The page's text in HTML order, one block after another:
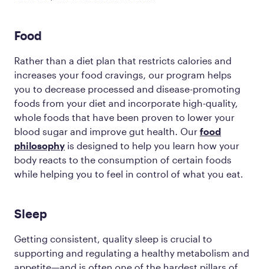
Food
Rather than a diet plan that restricts calories and
increases your food cravings, our program helps
you to decrease processed and disease-promoting
foods from your diet and incorporate high-quality,
whole foods that have been proven to lower your
blood sugar and improve gut health. Our food
philosophy is designed to help you learn how your
body reacts to the consumption of certain foods
while helping you to feel in control of what you eat.
Sleep
Getting consistent, quality sleep is crucial to
supporting and regulating a healthy metabolism and